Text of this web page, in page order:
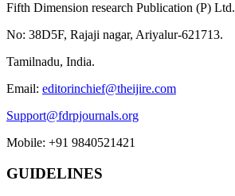
Fifth Dimension research Publication (P) Ltd.
No: 38D5F, Rajaji nagar, Ariyalur-621713.
Tamilnadu, India.
Email: editorinchief@theijire.com
Support@fdrpjournals.org
Mobile: +91 9840521421
GUIDELINES